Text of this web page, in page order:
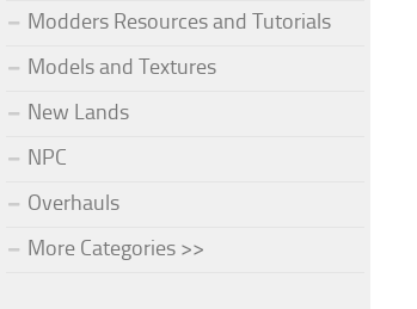
Modders Resources and Tutorials
Models and Textures
New Lands
NPC
Overhauls
More Categories >>